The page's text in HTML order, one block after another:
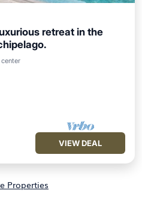
retreat in the
Kitchen
VIEW DEAL
Properties